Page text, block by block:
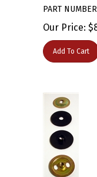
Our Price: $